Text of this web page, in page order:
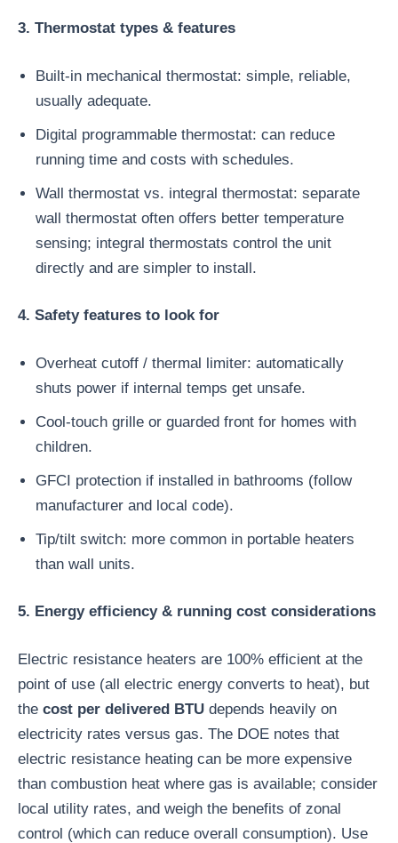
3. Thermostat types & features
Built-in mechanical thermostat: simple, reliable,
usually adequate.
Digital programmable thermostat: can reduce
running time and costs with schedules.
Wall thermostat vs. integral thermostat: separate
wall thermostat often offers better temperature
sensing; integral thermostats control the unit
directly and are simpler to install.
4. Safety features to look for
Overheat cutoff / thermal limiter: automatically
shuts power if internal temps get unsafe.
Cool-touch grille or guarded front for homes with
children.
GFCI protection if installed in bathrooms (follow
manufacturer and local code).
Tip/tilt switch: more common in portable heaters
than wall units.
5. Energy efficiency & running cost considerations
Electric resistance heaters are 100% efficient at the
point of use (all electric energy converts to heat), but
the cost per delivered BTU depends heavily on
electricity rates versus gas. The DOE notes that
electric resistance heating can be more expensive
than combustion heat where gas is available; consider
local utility rates, and weigh the benefits of zonal
control (which can reduce overall consumption). Use